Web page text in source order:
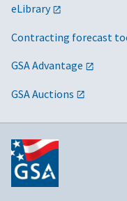
eLibrary
Contracting forecast
GSA Advantage
GSA Auctions